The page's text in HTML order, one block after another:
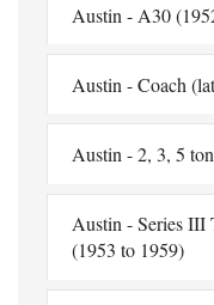
Austin - A30
Austin - Coach
Austin - 2, 3, 5
Austin - Series III
(1953 to 1959)